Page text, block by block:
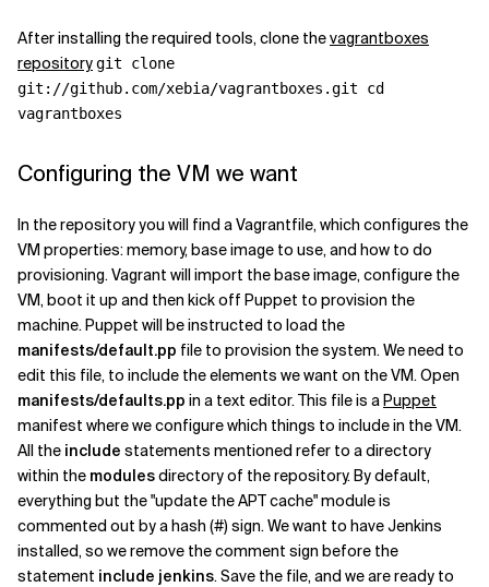
After installing the required tools, clone thevagrantboxes
repositorygit clone
git://github.com/xebia/vagrantboxes.git cd
vagrantboxes
Configuring the VM we want
In the repository you will find a Vagrantfile, which configures the
VM properties: memory, base image to use, and how to do
provisioning. Vagrant will import the base image, configure the
VM, boot it up and then kick off Puppet to provision the
machine. Puppet will be instructed to load the
manifests/default.pp file to provision the system. We need to
edit this file, to include the elements we want on the VM. Open
manifests/defaults.pp in a text editor. This file is aPuppet
manifest where we configure which things to include in the VM.
All the include statements mentioned refer to a directory
within the modulesdirectory of the repository. By default,
everything but the "update the APT cache" module is
commented out by a hash (#) sign. We want to have Jenkins
installed, so we remove the comment sign before the
statement include jenkins. Save the file, and we are ready to